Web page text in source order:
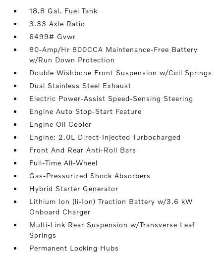
18.8 Gal. Fuel Tank
3.33 Axle Ratio
6499# Gvwr
80-Amp/Hr 800CCA Maintenance-Free Battery
w/Run Down Protection
Double Wishbone Front Suspension w/Coil Springs
Dual Stainless Steel Exhaust
Electric Power-Assist Speed-Sensing Steering
Engine Auto Stop-Start Feature
Engine Oil Cooler
Engine: 2.0L Direct-Injected Turbocharged
Front And Rear Anti-Roll Bars
Full-Time All-Wheel
Gas-Pressurized Shock Absorbers
Hybrid Starter Generator
Lithium Ion (li-Ion) Traction Battery w/3.6 kW
Onboard Charger
Multi-Link Rear Suspension w/Transverse Leaf
Springs
Permanent Locking Hubs